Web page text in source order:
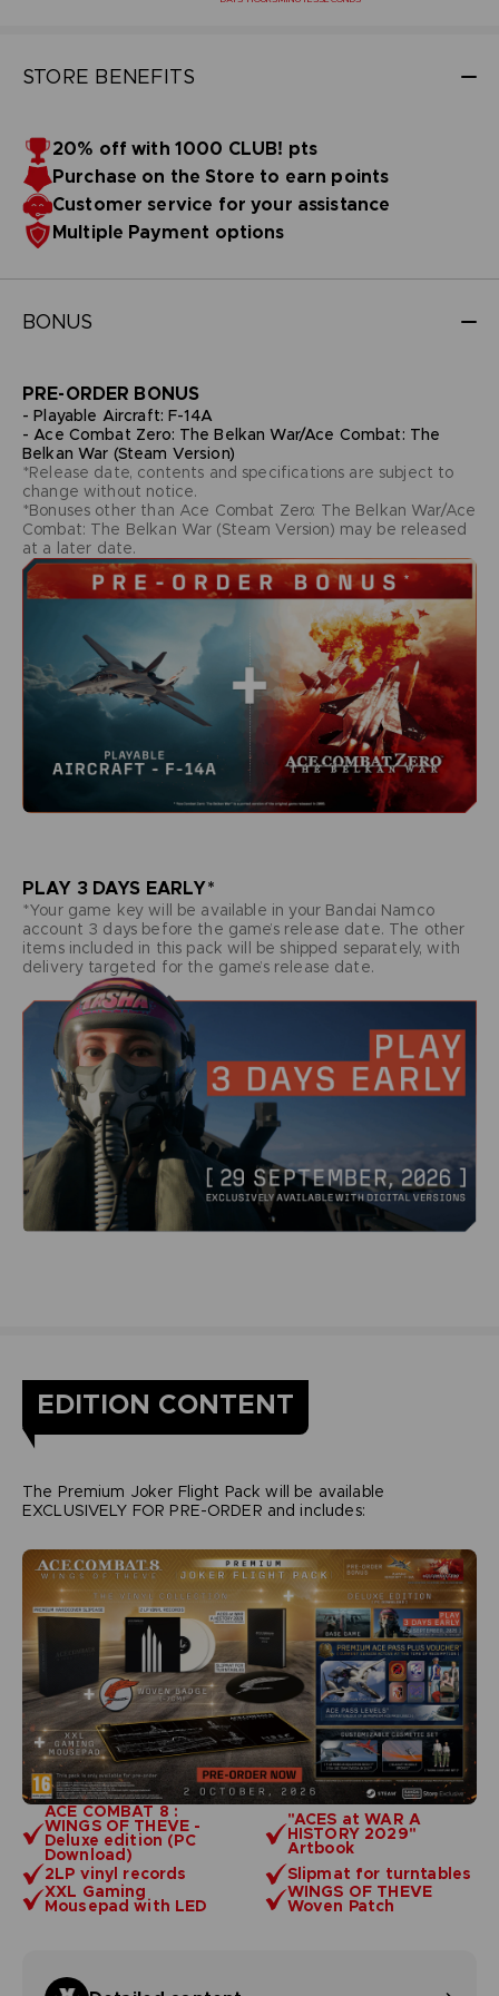
STORE BENEFITS
20% off with 1000 CLUB! pts
Purchase on the Store to earn points
Customer service for your assistance
Multiple Payment options
BONUS
PRE-ORDER BONUS
- Playable Aircraft: F-14A
- Ace Combat Zero: The Belkan War/Ace Combat: The
Belkan War (Steam Version)
*Release date, contents and specifications are subject to
change without notice.
*Bonuses other than Ace Combat Zero: The Belkan War/Ace
Combat: The Belkan War (Steam Version) may be released
at a later date.
PLAY 3 DAYS EARLY*
*Your game key will be available in your Bandai Namco
account 3 days before the game’s release date. The other
items included in this pack will be shipped separately, with
delivery targeted for the game’s release date.
EDITION CONTENT
ACE COMBAT 8 :
WINGS OF THEVE -
Deluxe edition (PC
Download)
"ACES at WAR A
HISTORY 2029"
Artbook
2LP vinyl records
Slipmat for turntables
XXL Gaming
Mousepad with LED
WINGS OF THEVE
Woven Patch
The Premium Joker Flight Pack will be available
EXCLUSIVELY FOR PRE-ORDER and includes: